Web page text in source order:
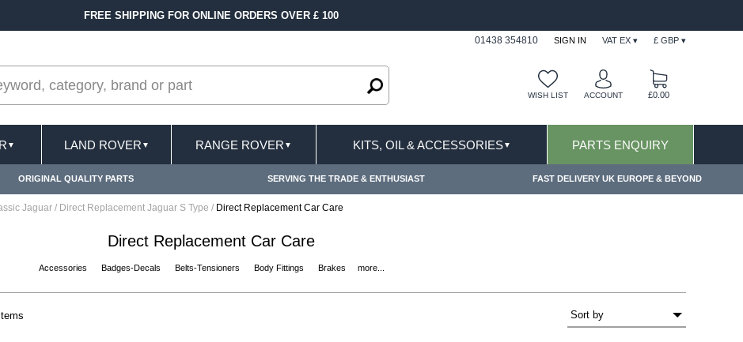
FREE SHIPPING FOR ONLINE ORDERS OVER £ 100
01438 354810 SIGN IN VAT EX ▾ £ GBP ▾
WISH LIST ACCOUNT £0.00
▼ LAND ROVER ▼ RANGE ROVER ▼ KITS, OIL & ACCESSORIES▼ PARTS ENQUIRY
ORIGINAL QUALITY PARTS SERVING THE TRADE & ENTHUSIAST FAST DELIVERY UK EUROPE & BEYOND
Jaguar / Direct Replacement Jaguar S Type / Direct Replacement Car Care
Direct Replacement Car Care
Accessories Badges-Decals Belts-Tensioners Body Fittings Brakes more...